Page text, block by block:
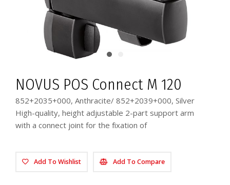
NOVUS POS Connect M 120
852+2035+000, Anthracite/ 852+2039+000, Silver
High-quality, height adjustable 2-part support arm
with a connect joint for the fixation of
Add To Wishlist Add To Compare